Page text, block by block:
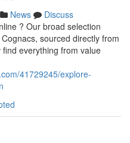
News
Discuss
? Our broad selection
sourced directly from
everything from value
41729245/explore-